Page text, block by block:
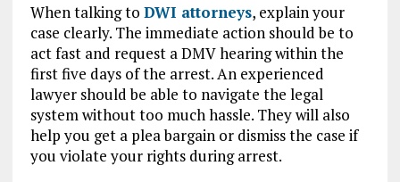
When talking to DWI attorneys, explain your
case clearly. The immediate action should be to
act fast and request a DMV hearing within the
first five days of the arrest. An experienced
lawyer should be able to navigate the legal
system without too much hassle. They will also
help you get a plea bargain or dismiss the case if
you violate your rights during arrest.